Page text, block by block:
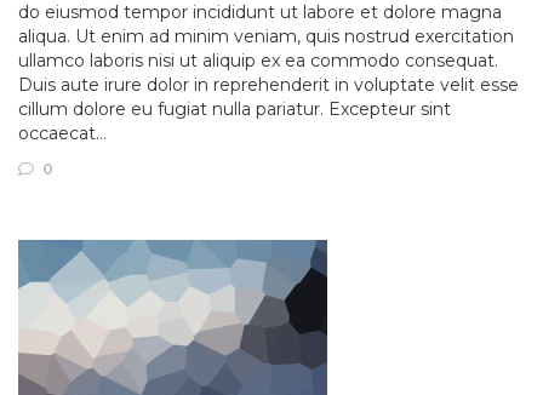
do eiusmod tempor incididunt ut labore et dolore magna
aliqua. Ut enim ad minim veniam, quis nostrud exercitation
ullamco laboris nisi ut aliquip ex ea commodo consequat.
Duis aute irure dolor in reprehenderit in voluptate velit esse
cillum dolore eu fugiat nulla pariatur. Excepteur sint
occaecat…
0